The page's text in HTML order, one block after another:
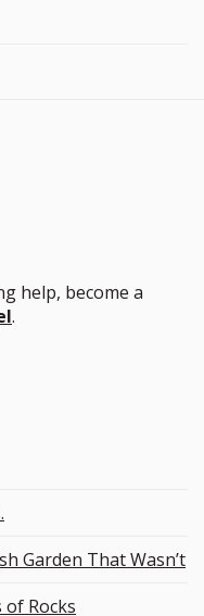
help, become a
.
Garden That Wasn’t
of Rocks